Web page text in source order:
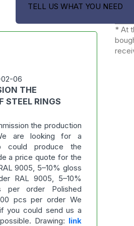
TELL US WHAT YOU NEED
06
THE
STEEL RINGS
the production
are looking for a
could produce the
a price quote for the
9005, 5–10% gloss
RAL 9005, 5–10%
order Polished
pcs per order We
you could send us a
Drawing: link
* At